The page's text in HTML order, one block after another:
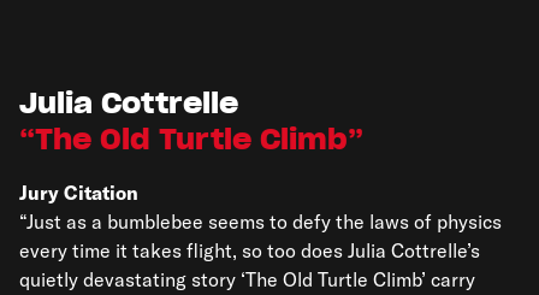
Julia Cottrelle
The Old Turtle Climb
Jury Citation
“Just as a bumblebee seems to defy the laws of physics
every time it takes flight, so too does Julia Cottrelle’s
quietly devastating story ‘The Old Turtle Climb’ carry